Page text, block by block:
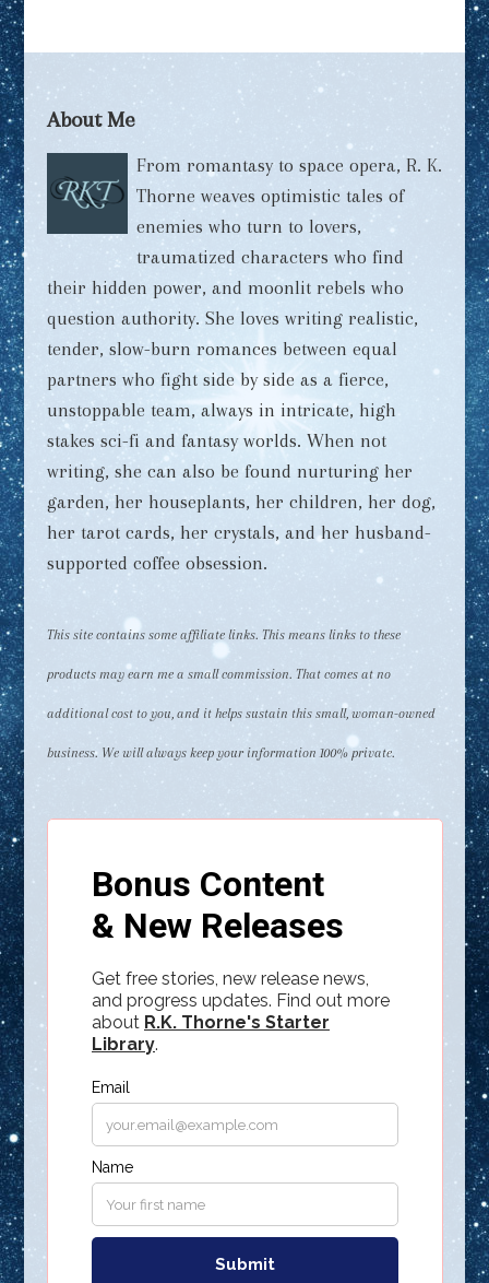
About Me
From romantasy to space opera, R. K.
Thorne weaves optimistic tales of
enemies who turn to lovers,
traumatized characters who find
their hidden power, and moonlit rebels who
question authority. She loves writing realistic,
tender, slow-burn romances between equal
partners who fight side by side as a fierce,
unstoppable team, always in intricate, high
stakes sci-fi and fantasy worlds. When not
writing, she can also be found nurturing her
garden, her houseplants, her children, her dog,
her tarot cards, her crystals, and her husband-
supported coffee obsession.
This site contains some affiliate links. This means links to these
products may earn me a small commission. That comes at no
additional cost to you, and it helps sustain this small, woman-owned
business. We will always keep your information 100% private.